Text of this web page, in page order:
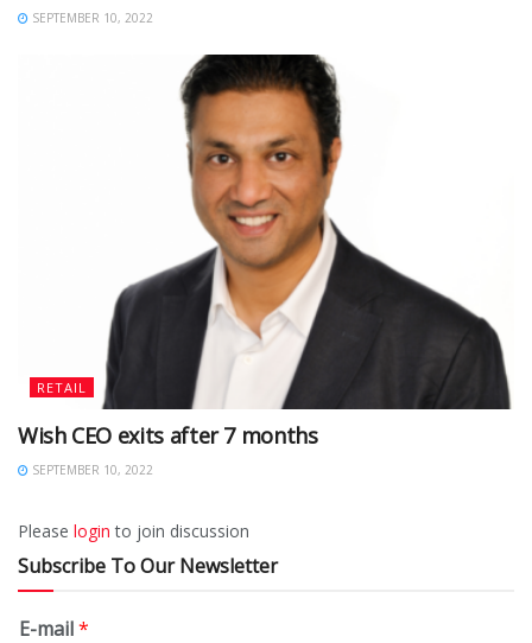
SEPTEMBER 10, 2022
RETAIL
Wish CEO exits after 7 months
SEPTEMBER 10, 2022
Please login to join discussion
Subscribe To Our Newsletter
E-mail*